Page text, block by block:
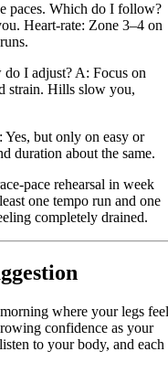
paces. Which do I follow?
Heart-rate: Zone 3–4 on
I adjust? A: Focus on
strain. Hills slow you,
but only on easy or
duration about the same.
pace rehearsal in week
one tempo run and one
completely drained.
where your legs feel
confidence as your
to your body, and each